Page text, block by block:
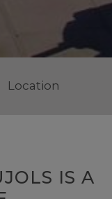
Location
IS A